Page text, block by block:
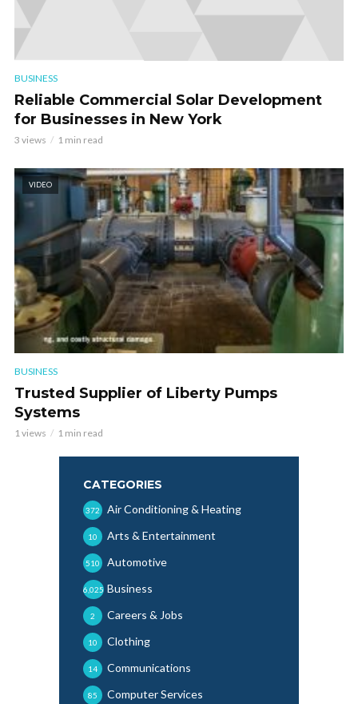
BUSINESS
Reliable Commercial Solar Development
for Businesses in New York
3 views 1 min read
VIDEO
BUSINESS
Trusted Supplier of Liberty Pumps
Systems
1 views 1 min read
CATEGORIES
Air Conditioning & Heating
372
Arts & Entertainment
10
Automotive
510
Business
6,025
Careers & Jobs
2
Clothing
10
Communications
14
Computer Services
85